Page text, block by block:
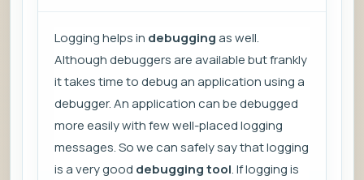
Logging helps in debuggingas well.
Although debuggers are available but frankly
it takes time to debug an application using a
debugger. An application can be debugged
more easily with few well-placed logging
messages. So we can safely say that logging
is a very good debugging tool. If logging is